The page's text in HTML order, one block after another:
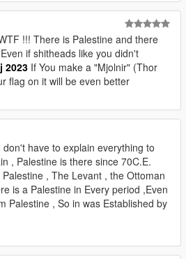
!!! There is Palestine and there
if shitheads like you didn't
2023 If You make a "Mjolnir" (Thor
flag on it will be even better
don't have to explain everything to
, Palestine is there since 70C.E.
, The Levant , the Ottoman
is a Palestine in Every period ,Even
Palestine , So in was Established by